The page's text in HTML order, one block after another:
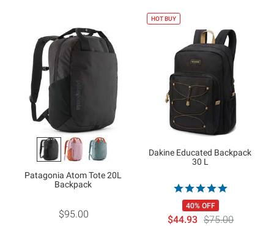
Patagonia Atom Tote 20L
Backpack
$95.00
HOT BUY
Dakine Educated Backpack
30 L
40% OFF
$44.93 $75.00